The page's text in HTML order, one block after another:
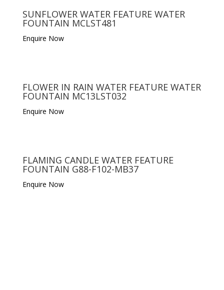
SUNFLOWER WATER FEATURE WATER
FOUNTAIN MCLST481
Enquire Now
FLOWER IN RAIN WATER FEATURE WATER
FOUNTAIN MC13LST032
Enquire Now
FLAMING CANDLE WATER FEATURE
FOUNTAIN G88-F102-MB37
Enquire Now